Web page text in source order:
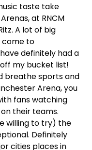
taste take
at RNCM
A lot of big
come to
definitely had a
my bucket list!
breathe sports and
Arena, you
fans watching
their teams.
willing to try) the
Definitely
cities places in